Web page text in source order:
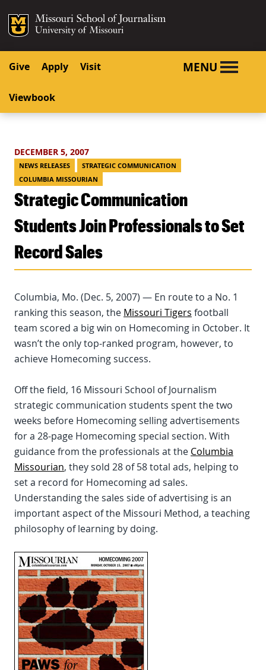
SKIP TO CONTENT
SKIP TO NAVIGATION
Mizzou Logo
Give Apply Visit
Viewbook
MENU
DECEMBER 5, 2007
NEWS RELEASES
STRATEGIC COMMUNICATION
COLUMBIA MISSOURIAN
Strategic Communication
Students Join Professionals to Set
Record Sales
Columbia, Mo. (Dec. 5, 2007) — En route to a No. 1
ranking this season, the Missouri Tigers football
team scored a big win on Homecoming in October. It
wasn’t the only top-ranked program, however, to
achieve Homecoming success.
Off the field, 16 Missouri School of Journalism
strategic communication students spent the two
weeks before Homecoming selling advertisements
for a 28-page Homecoming special section. With
guidance from the professionals at the Columbia
Missourian, they sold 28 of 58 total ads, helping to
set a record for Homecoming ad sales.
Understanding the sales side of advertising is an
important aspect of the Missouri Method, a teaching
philosophy of learning by doing.